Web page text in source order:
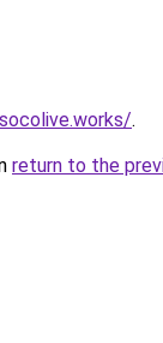
.
return to the